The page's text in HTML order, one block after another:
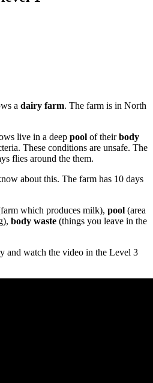
a dairy farm. The farm is in North
live in a deep pool of theirbody
These conditions are unsafe. The
flies around the them.
about this. The farm has 10 days
which produces milk), pool (area
body waste (things you leave in the
and watch the video in the Level 3